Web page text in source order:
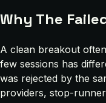
Why The
A clean breakout
few sessions has
was rejected by the
providers, stop-